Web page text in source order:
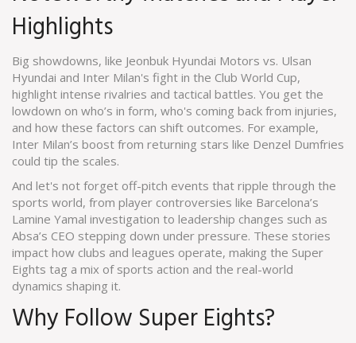
Highlights
Big showdowns, like Jeonbuk Hyundai Motors vs. Ulsan
Hyundai and Inter Milan's fight in the Club World Cup,
highlight intense rivalries and tactical battles. You get the
lowdown on who’s in form, who's coming back from injuries,
and how these factors can shift outcomes. For example,
Inter Milan’s boost from returning stars like Denzel Dumfries
could tip the scales.
And let's not forget off-pitch events that ripple through the
sports world, from player controversies like Barcelona’s
Lamine Yamal investigation to leadership changes such as
Absa’s CEO stepping down under pressure. These stories
impact how clubs and leagues operate, making the Super
Eights tag a mix of sports action and the real-world
dynamics shaping it.
Why Follow Super Eights?